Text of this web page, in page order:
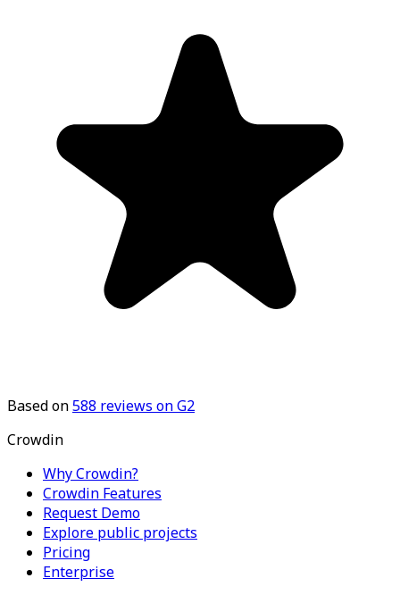
Based on588 reviews on G2
Crowdin
Why Crowdin?
Crowdin Features
Request Demo
Explore public projects
Pricing
Enterprise